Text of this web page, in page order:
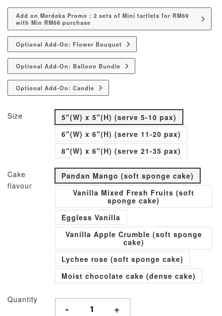
Add on Merdeka Promo : 2 sets of Mini tartlets for RM69
with Min RM68 purchase
Optional Add-On: Flower Bouquet
Optional Add-On: Balloon Bundle
Optional Add-On: Candle
Size
5"(W) x 5"(H) (serve 5-10 pax)
6"(W) x 6"(H) (serve 11-20 pax)
8"(W) x 6"(H) (serve 21-35 pax)
Cake
flavour
Pandan Mango (soft sponge cake)
Vanilla Mixed Fresh Fruits (soft
sponge cake)
Eggless Vanilla
Vanilla Apple Crumble (soft sponge
cake)
Lychee rose (soft sponge cake)
Moist chocolate cake (dense cake)
Quantity
- +